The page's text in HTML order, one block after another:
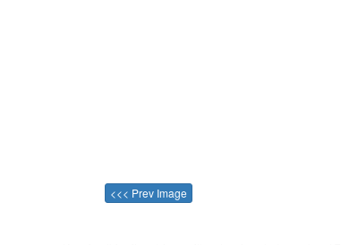
<<< Prev Image